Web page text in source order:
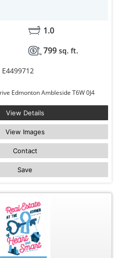
1.0
799 sq. ft.
E4499712
406 105 AMBLESIDE Drive Edmonton Ambleside T6W 0J4
View Details
View Images
Contact
Save